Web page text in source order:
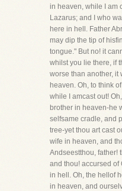
in heaven, while I am
Lazarus; and I who
here in hell. Father
may dip the tip of
tongue." But no! it
whilst you lie there, if
worse than another, it
heaven. Oh, to think
while I amcast out!
brother in heaven-he
selfsame cradle, and
tree-yet thou art cast
wife in heaven, and
Andseestthou, father!
and thou! accursed of
in hell. Oh, the hellof
in heaven, and